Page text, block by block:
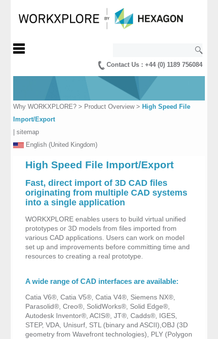
Contact Us : +44 (0) 1189 756084
Why WORKXPLORE?> Product Overview> High Speed File
Import/Export
sitemap
English (United Kingdom)
High Speed File Import/Export
Fast, direct import of 3D CAD files
originating from multiple CAD systems
into a single application
WORKXPLORE enables users to build virtual unified
prototypes or 3D models from files imported from
various CAD applications. Users can work on model
set up and improvements before committing time and
resources to creating a real prototype.
A wide range of CAD interfaces are available:
Catia V6®, Catia V5®, Catia V4®, Siemens NX®,
Parasolid®, Creo®, SolidWorks®, Solid Edge®,
Autodesk Inventor®, ACIS®, JT®, Cadds®, IGES,
STEP, VDA, Unisurf, STL (binary and ASCII),OBJ (3D
geometry from Wavefront technologies), PLY (Polygon